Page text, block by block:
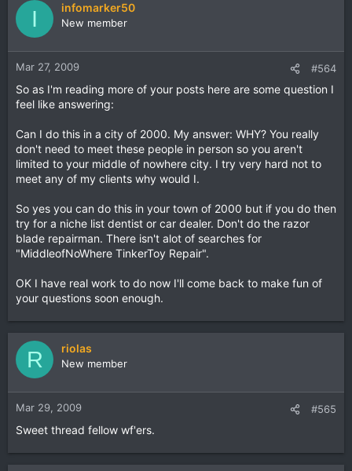
I infomarker50
New member
Mar 27, 2009 #564
So as I'm reading more of your posts here are some question I
feel like answering:
Can I do this in a city of 2000. My answer: WHY? You really
don't need to meet these people in person so you aren't
limited to your middle of nowhere city. I try very hard not to
meet any of my clients why would I.
So yes you can do this in your town of 2000 but if you do then
try for a niche list dentist or car dealer. Don't do the razor
blade repairman. There isn't alot of searches for
"MiddleofNoWhere TinkerToy Repair".
OK I have real work to do now I'll come back to make fun of
your questions soon enough.
R riolas
New member
Mar 29, 2009 #565
Sweet thread fellow wf'ers.